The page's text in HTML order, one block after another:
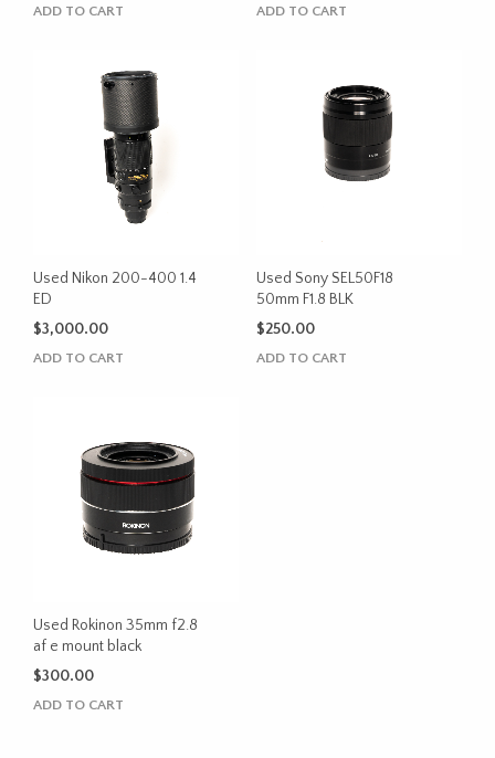
ADD TO CART ADD TO CART
Used Nikon 200-400 1.4
ED
$3,000.00
ADD TO CART
Used Sony SEL50F18
50mm F1.8 BLK
$250.00
ADD TO CART
Used Rokinon 35mm f2.8
af e mount black
$300.00
ADD TO CART